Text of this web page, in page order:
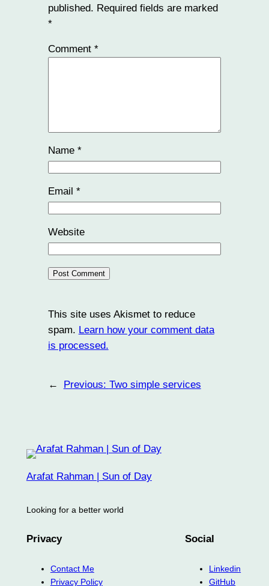
published. Required fields are marked
*
Comment *
Name *
Email *
Website
This site uses Akismet to reduce
spam. Learn how your comment data
is processed.
← Previous: Two simple services
Arafat Rahman | Sun of Day
Looking for a better world
Privacy
Contact Me
Privacy Policy
Social
Linkedin
GitHub